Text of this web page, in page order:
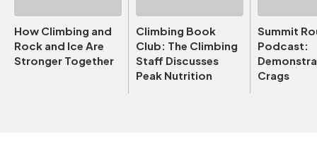
How Climbing and
Rock and Ice Are
Stronger Together
Climbing Book
Club: The Climbing
Staff Discusses
Peak Nutrition
Summit
Podcast:
Crags